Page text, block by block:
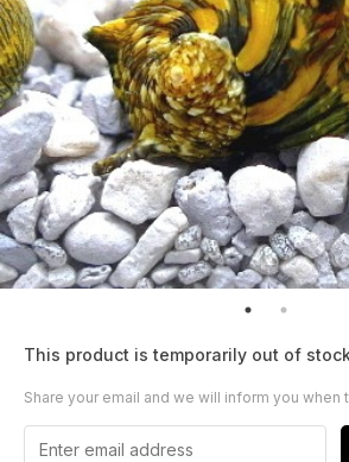
This product is temporarily out of stock
Share your email and we will inform you when